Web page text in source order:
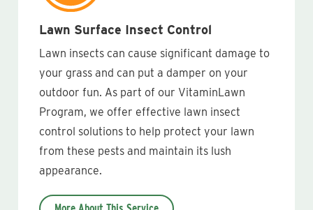
Lawn Surface Insect Control
Lawn insects can cause significant damage to
your grass and can put a damper on your
outdoor fun. As part of our VitaminLawn
Program, we offer effective lawn insect
control solutions to help protect your lawn
from these pests and maintain its lush
appearance.